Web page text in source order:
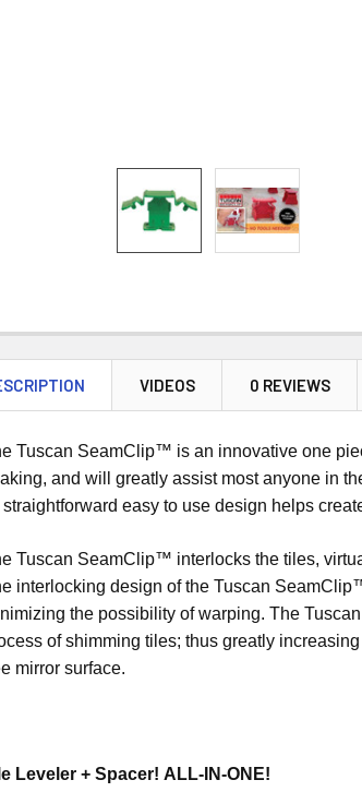
VIDEOS 0 REVIEWS
Tuscan SeamClip™ is an innovative one
and will greatly assist most anyone in
straightforward easy to use design helps
Tuscan SeamClip™ interlocks the tiles,
interlocking design of the Tuscan
the possibility of warping. The
of shimming tiles; thus greatly
mirror surface.
Leveler + Spacer! ALL-IN-ONE!